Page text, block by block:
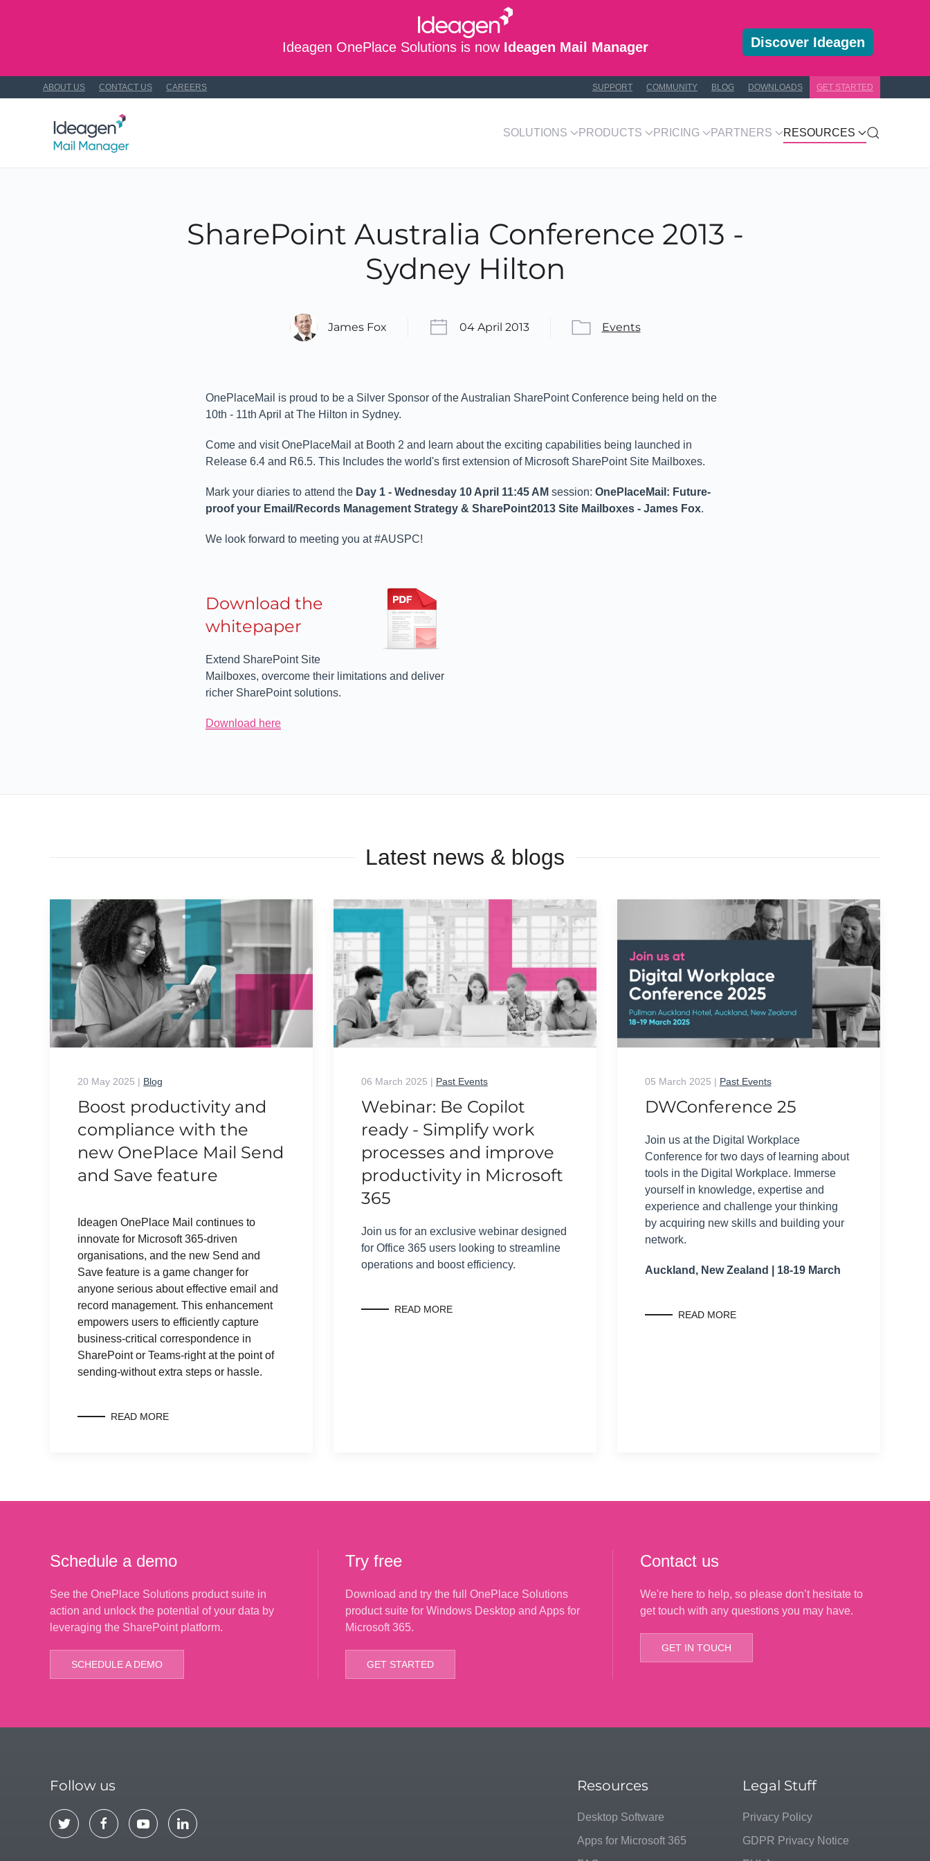
Ideagen OnePlace Solutions is now Ideagen Mail Manager Discover Ideagen
ABOUT US CONTACT US CAREERS SUPPORT COMMUNITY BLOG DOWNLOADS GET STARTED
SOLUTIONS PRODUCTS PRICING PARTNERS RESOURCES
SharePoint Australia Conference 2013 -
Sydney Hilton
James Fox 04 April 2013 Events
OnePlaceMail is proud to be a Silver Sponsor of the Australian SharePoint Conference being held on the
10th - 11th April at The Hilton in Sydney.
Come and visit OnePlaceMail at Booth 2 and learn about the exciting capabilities being launched in
Release 6.4 and R6.5. This Includes the world's first extension of Microsoft SharePoint Site Mailboxes.
Mark your diaries to attend the Day 1 - Wednesday 10 April 11:45 AM session: OnePlaceMail: Future-
proof your Email/Records Management Strategy & SharePoint2013 Site Mailboxes - James Fox.
We look forward to meeting you at #AUSPC!
Download the
whitepaper
Extend SharePoint Site
Mailboxes, overcome their limitations and deliver
richer SharePoint solutions.
Download here
Latest news & blogs
20 May 2025 | Blog
Boost productivity and
compliance with the
new OnePlace Mail Send
and Save feature
Ideagen OnePlace Mail continues to
innovate for Microsoft 365-driven
organisations, and the new Send and
Save feature is a game changer for
anyone serious about effective email and
record management. This enhancement
empowers users to efficiently capture
business-critical correspondence in
SharePoint or Teams-right at the point of
sending-without extra steps or hassle.
READ MORE
06 March 2025 | Past Events
Webinar: Be Copilot
ready - Simplify work
processes and improve
productivity in Microsoft
365
Join us for an exclusive webinar designed
for Office 365 users looking to streamline
operations and boost efficiency.
READ MORE
05 March 2025 | Past Events
DWConference 25
Join us at the Digital Workplace
Conference for two days of learning about
tools in the Digital Workplace. Immerse
yourself in knowledge, expertise and
experience and challenge your thinking
by acquiring new skills and building your
network.
Auckland, New Zealand | 18-19 March
READ MORE
Schedule a demo
See the OnePlace Solutions product suite in
action and unlock the potential of your data by
leveraging the SharePoint platform.
SCHEDULE A DEMO
Try free
Download and try the full OnePlace Solutions
product suite for Windows Desktop and Apps for
Microsoft 365.
GET STARTED
Contact us
We're here to help, so please don’t hesitate to
get touch with any questions you may have.
GET IN TOUCH
Follow us Resources
Desktop Software
Apps for Microsoft 365
Legal Stuff
Privacy Policy
GDPR Privacy Notice